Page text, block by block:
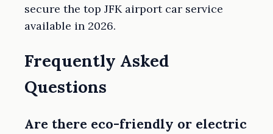
secure the top JFK airport car service
available in 2026.
Frequently Asked
Questions
Are there eco-friendly or electric